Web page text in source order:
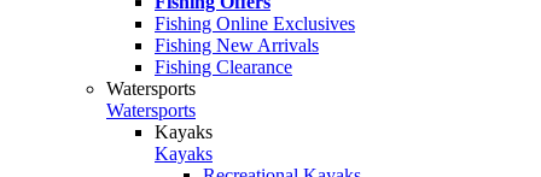
Fishing Online Exclusives
Fishing New Arrivals
Fishing Clearance
Watersports
Watersports
Kayaks
Kayaks